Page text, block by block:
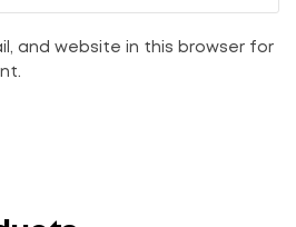
and website in this browser for